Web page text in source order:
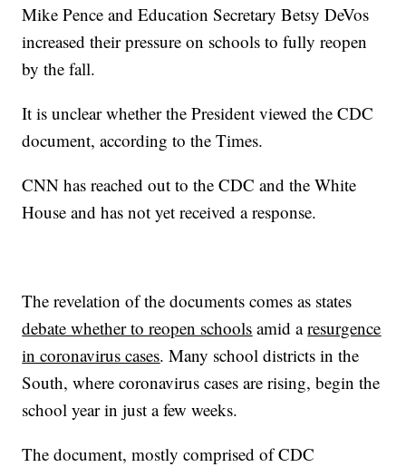
Mike Pence and Education Secretary Betsy DeVos
increased their pressure on schools to fully reopen
by the fall.
It is unclear whether the President viewed the CDC
document, according to the Times.
CNN has reached out to the CDC and the White
House and has not yet received a response.
The revelation of the documents comes as states
debate whether to reopen schools amid aresurgence
in coronavirus cases. Many school districts in the
South, where coronavirus cases are rising, begin the
school year in just a few weeks.
The document, mostly comprised of CDC